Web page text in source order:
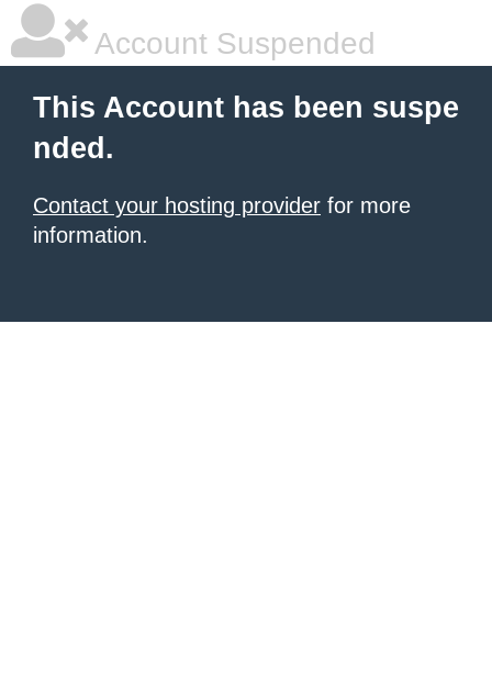
Account Suspended
This Account has been suspe
nded.
Contact your hosting provider for more
information.